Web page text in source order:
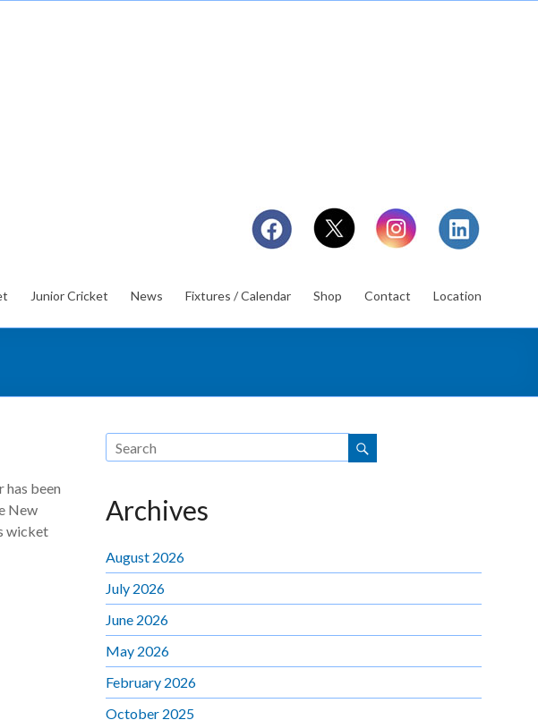
Junior Cricket News Fixtures / Calendar Shop Contact Location
been
New
wicket
Archives
August 2026
July 2026
June 2026
May 2026
February 2026
October 2025